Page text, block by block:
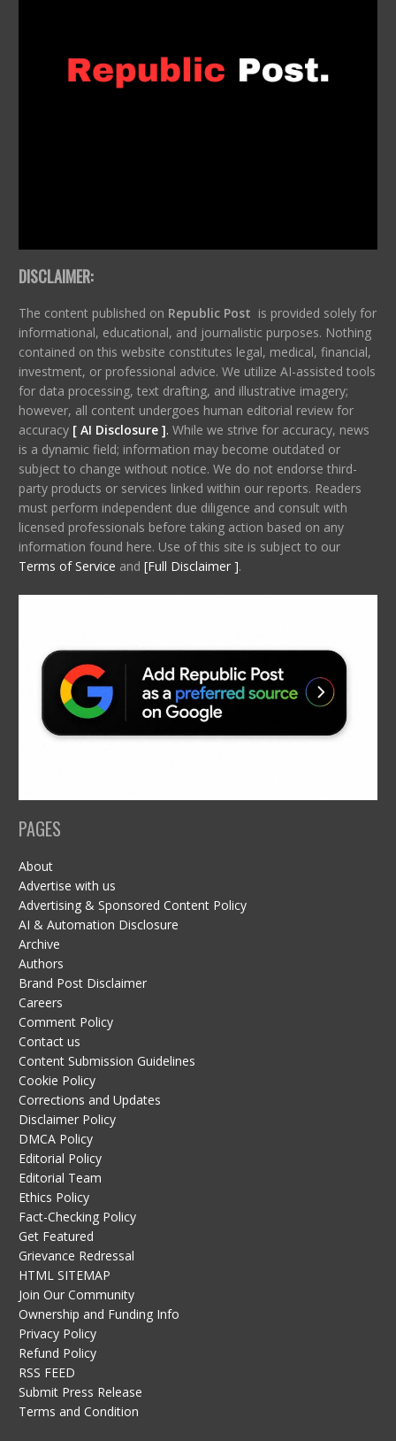
DISCLAIMER:
The content published on Republic Post is provided solely for
informational, educational, and journalistic purposes. Nothing
contained on this website constitutes legal, medical, financial,
investment, or professional advice. We utilize AI-assisted tools
for data processing, text drafting, and illustrative imagery;
however, all content undergoes human editorial review for
accuracy [ AI Disclosure ]. While we strive for accuracy, news
is a dynamic field; information may become outdated or
subject to change without notice. We do not endorse third-
party products or services linked within our reports. Readers
must perform independent due diligence and consult with
licensed professionals before taking action based on any
information found here. Use of this site is subject to our
Terms of Service and [Full Disclaimer ].
PAGES
About
Advertise with us
Advertising & Sponsored Content Policy
AI & Automation Disclosure
Archive
Authors
Brand Post Disclaimer
Careers
Comment Policy
Contact us
Content Submission Guidelines
Cookie Policy
Corrections and Updates
Disclaimer Policy
DMCA Policy
Editorial Policy
Editorial Team
Ethics Policy
Fact-Checking Policy
Get Featured
Grievance Redressal
HTML SITEMAP
Join Our Community
Ownership and Funding Info
Privacy Policy
Refund Policy
RSS FEED
Submit Press Release
Terms and Condition